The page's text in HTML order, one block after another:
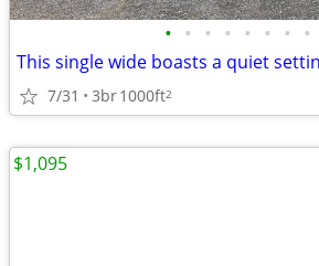
• • • • • • • •
7/31 3br1000ft2
$1,095